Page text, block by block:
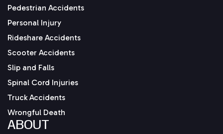
Pedestrian Accidents
Personal Injury
Rideshare Accidents
Scooter Accidents
Slip and Falls
Spinal Cord Injuries
Truck Accidents
Wrongful Death
ABOUT